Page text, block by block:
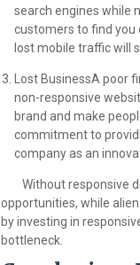
search engines while
customers to find you
lost mobile traffic will
Lost BusinessA poor
non-responsive
brand and make
commitment to
company as an
Without responsive
opportunities, while
by investing in
bottleneck.